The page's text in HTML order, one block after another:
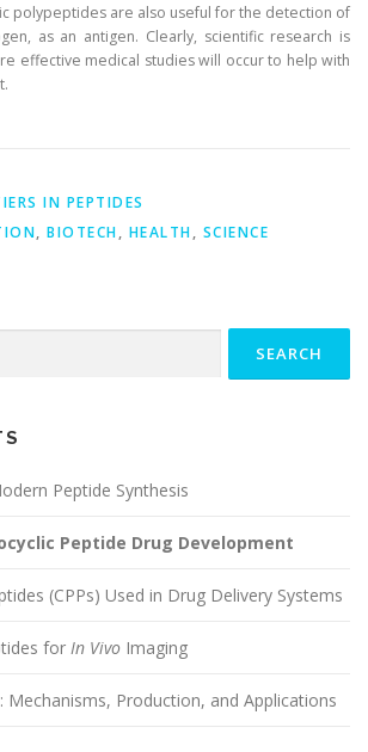
polypeptides are also useful for the detection of
as an antigen. Clearly, scientific research is
effective medical studies will occur to help with
IN PEPTIDES
, BIOTECH, HEALTH, SCIENCE
Peptide Synthesis
Peptide Drug Development
(CPPs) Used in Drug Delivery Systems
for In Vivo Imaging
Mechanisms, Production, and Applications